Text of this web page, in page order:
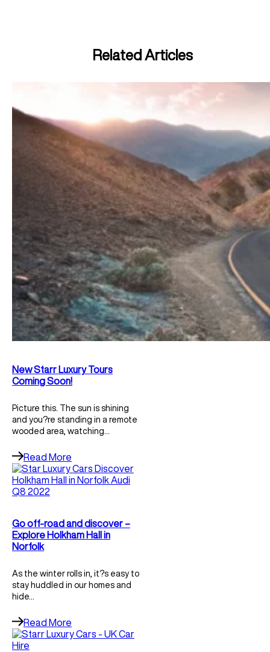
Related Articles
New Starr Luxury Tours
Coming Soon!
Picture this. The sun is shining
and you?re standing in a remote
wooded area, watching…
Read More
Go off-road and discover –
Explore Holkham Hall in
Norfolk
As the winter rolls in, it?s easy to
stay huddled in our homes and
hide…
Read More